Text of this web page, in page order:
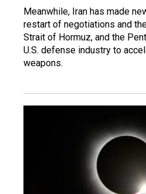
Meanwhile, Iran has made
restart of negotiations and
Strait of Hormuz, and the
U.S. defense industry to
weapons.